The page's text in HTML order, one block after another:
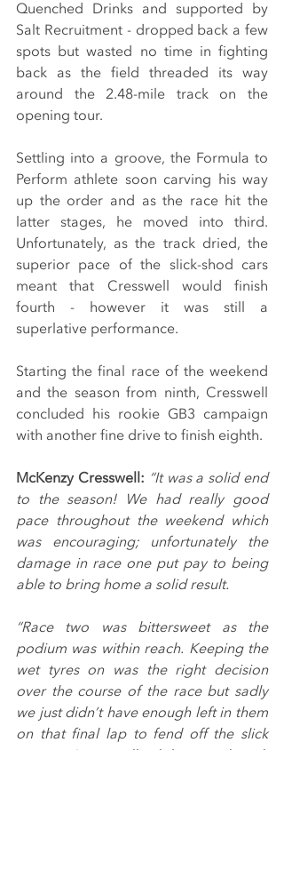
Quenched Drinks and supported by
Salt Recruitment - dropped back a few
spots but wasted no time in fighting
back as the field threaded its way
around the 2.48-mile track on the
opening tour.
Settling into a groove, the Formula to
Perform athlete soon carving his way
up the order and as the race hit the
latter stages, he moved into third.
Unfortunately, as the track dried, the
superior pace of the slick-shod cars
meant that Cresswell would finish
fourth - however it was still a
superlative performance.
Starting the final race of the weekend
and the season from ninth, Cresswell
concluded his rookie GB3 campaign
with another fine drive to finish eighth.
McKenzy Cresswell: “It was a solid end
to the season! We had really good
pace throughout the weekend which
was encouraging; unfortunately the
damage in race one put pay to being
able to bring home a solid result.
“Race two was bittersweet as the
podium was within reach. Keeping the
wet tyres on was the right decision
over the course of the race but sadly
we just didn’t have enough left in them
on that final lap to fend off the slick
runners. It was still solid points though